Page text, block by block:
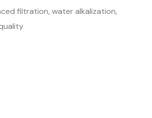
filtration, water alkalization,